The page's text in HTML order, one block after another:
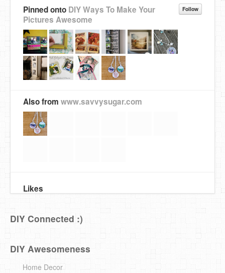
Follow
Pinned onto DIY Ways To Make Your
Pictures Awesome
Also from www.savvysugar.com
Likes
DIY Connected :)
DIY Awesomeness
Home Decor